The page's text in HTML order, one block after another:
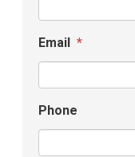
Email *
Phone